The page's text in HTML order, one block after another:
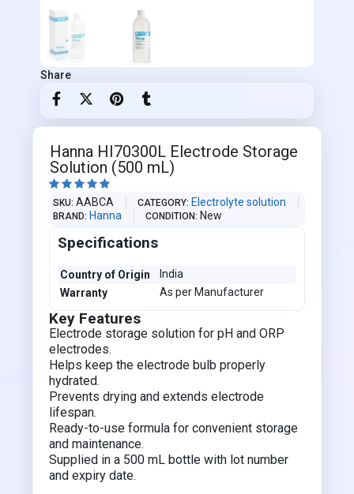
Share
Hanna HI70300L Electrode Storage
Solution (500 mL)
    
SKU AABCA CATEGORY Electrolyte solution
BRAND Hanna CONDITION New
Specifications
Country of Origin
India
Warranty
As per Manufacturer
Key Features
Electrode storage solution for pH and ORP
electrodes.
Helps keep the electrode bulb properly
hydrated.
Prevents drying and extends electrode
lifespan.
Ready-to-use formula for convenient storage
and maintenance.
Supplied in a 500 mL bottle with lot number
and expiry date.